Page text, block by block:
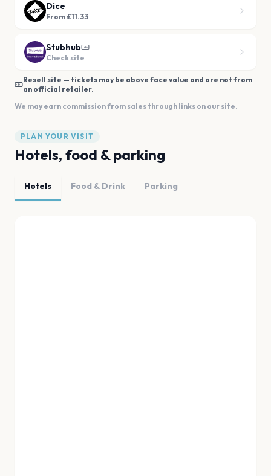
Dice
From £11.33
Stubhub
Check site
Resell site — tickets may be above face value and are not from
an official retailer.
We may earn commission from sales through links on our site.
PLAN YOUR VISIT
Hotels, food & parking
Hotels Food & Drink Parking